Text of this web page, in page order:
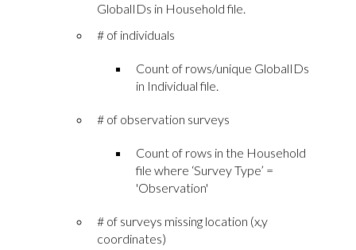
GlobalIDs in Household file.
# of individuals
Count of rows/unique GlobalIDs
in Individual file.
# of observation surveys
Count of rows in the Household
file where ‘Survey Type’ =
'Observation'
# of surveys missing location (x,y
coordinates)